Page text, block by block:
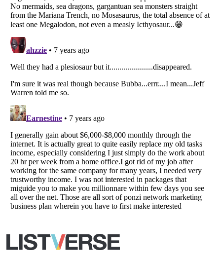
Listverse
Copyright (c) 2007–2026 Listverse Ltd
Terms Of Use
Your Privacy Choices
Do not share or sell my personal information
Notice at Collection